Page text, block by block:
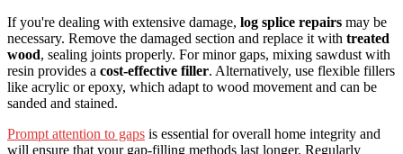
If you're dealing with extensive damage, log splice repairs may be
necessary. Remove the damaged section and replace it with treated
wood, sealing joints properly. For minor gaps, mixing sawdust with
resin provides a cost-effective filler. Alternatively, use flexible fillers
like acrylic or epoxy, which adapt to wood movement and can be
sanded and stained.
Prompt attention to gaps is essential for overall home integrity and
will ensure that your gap-filling methods last longer. Regularly